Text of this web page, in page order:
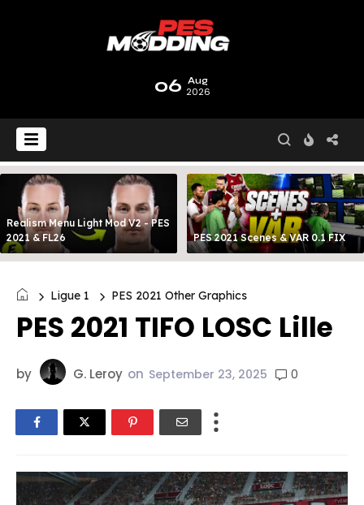
06 Aug
2026
Realism Menu Light Mod V2 - PES
2021 & FL26
PES 2021 Scenes & VAR 0.1 FIX
Ligue 1 PES 2021 Other Graphics
PES 2021 TIFO LOSC Lille
by G. Leroy on September 23, 2025 0